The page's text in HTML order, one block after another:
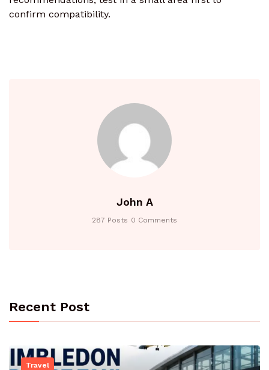
confirm compatibility.
John A
287 Posts 0 Comments
Recent Post
Travel